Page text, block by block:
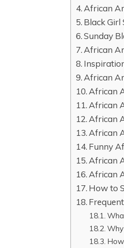
African
Black Girl
Sunday
African
African
African
African
African
African
Funny
African
African
How to